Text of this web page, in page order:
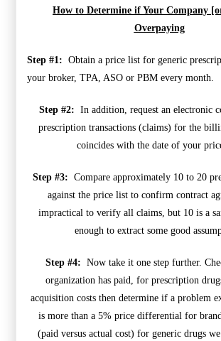
How to Determine if Your Company
Overpaying
Step #1: Obtain a price list for generic
your broker, TPA, ASO or PBM every month.
Step #2: In addition, request an electronic
prescription transactions (claims) for the
coincides with the date of your
Step #3: Compare approximately 10 to 20
against the price list to confirm contract
impractical to verify all claims, but 10 is a
enough to extract some good
Step #4: Now take it one step further.
organization has paid, for prescription
acquisition costs then determine if a problem
is more than a 5% price differential for
(paid versus actual cost) for generic drugs